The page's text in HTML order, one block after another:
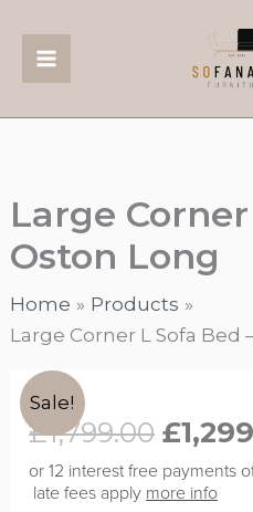
Large
Oston Long
Home
Products
Large Corner L Sofa Bed
Sale!
£1,799.00 price
was:
£
or 12 interest free payments
late fees apply more info
Large
Corner
Sofa